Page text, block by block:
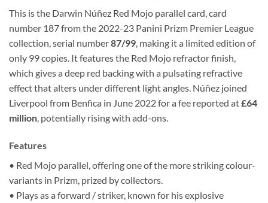
This is the Darwin Núñez Red Mojo parallel card, card
number 187 from the 2022-23 Panini Prizm Premier League
collection, serial number87/99 , making it a limited edition of
only 99 copies. It features the Red Mojo refractor finish,
which gives a deep red backing with a pulsating refractive
effect that alters under different light angles. Núñez joined
Liverpool from Benfica in June 2022 for a fee reported at£64
million , potentially rising with add-ons.
Features
• Red Mojo parallel, offering one of the more striking colour-
variants in Prizm, prized by collectors.
• Plays as a forward / striker, known for his explosive